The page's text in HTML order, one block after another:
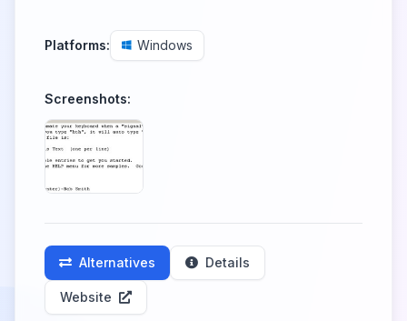
Platforms: Windows
Screenshots:
Alternatives Details
Website